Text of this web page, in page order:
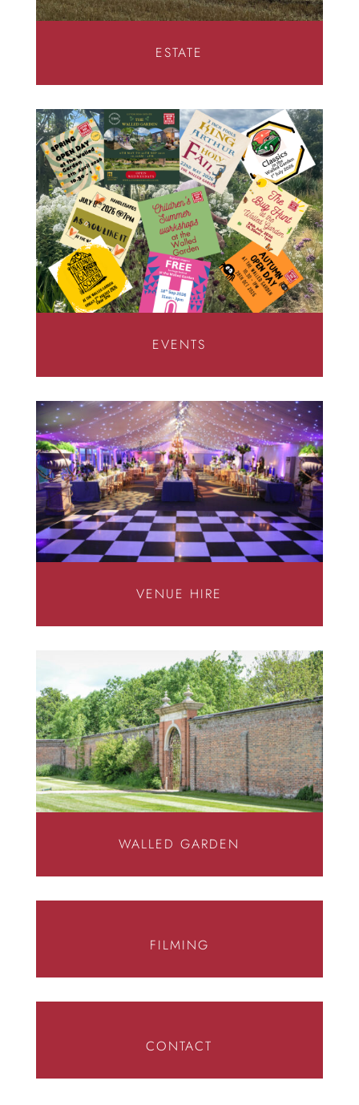
ESTATE
EVENTS
VENUE HIRE
WALLED GARDEN
FILMING
CONTACT